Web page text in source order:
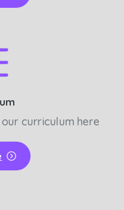
curriculum here